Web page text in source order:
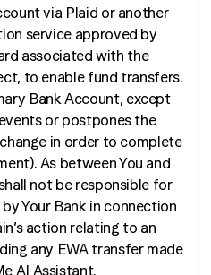
via Plaid or another
service approved by
associated with the
to enable fund transfers.
Bank Account, except
or postpones the
in order to complete
As between You and
not be responsible for
Your Bank in connection
action relating to an
any EWA transfer made
AI Assistant.